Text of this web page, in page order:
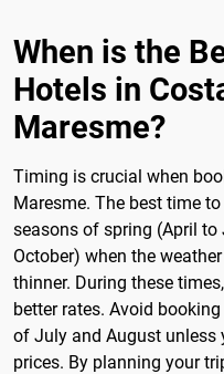
When is the
Hotels in
Maresme?
Timing is crucial when
Maresme. The best time
seasons of spring (April
October) when the
thinner. During these
better rates. Avoid
of July and August unless
prices. By planning your